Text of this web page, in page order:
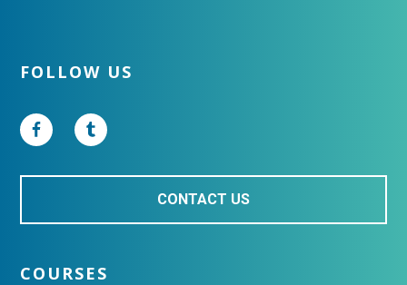
Footer
FOLLOW US
CONTACT US
COURSES